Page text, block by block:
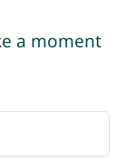
a moment